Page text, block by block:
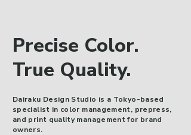
Precise Color.
True Quality.
Dairaku Design Studio is a Tokyo-based
specialist in color management, prepress,
and print quality management for brand
owners.